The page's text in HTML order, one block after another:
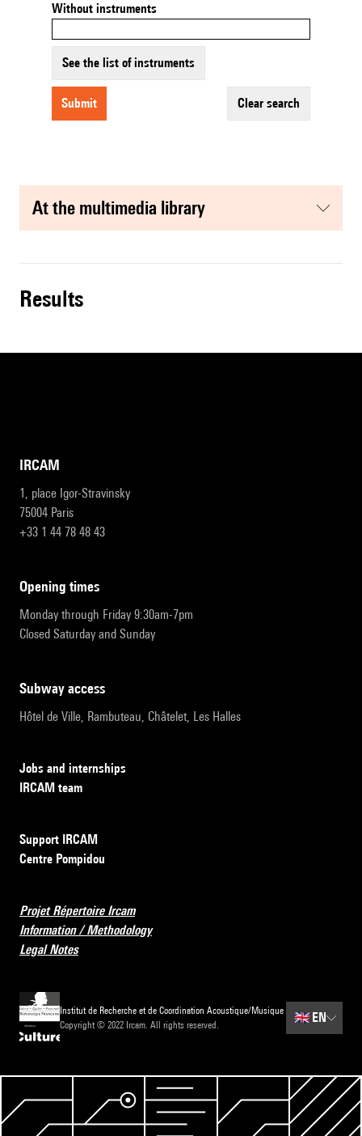
Without instruments
See the list of instruments
submit clear search
at the multimedia library
results
IRCAM
1, place Igor-Stravinsky
75004 Paris
+33 1 44 78 48 43
opening times
Monday through Friday 9:30am-7pm
Closed Saturday and Sunday
subway access
Hôtel de Ville, Rambuteau, Châtelet, Les Halles
Jobs and internships
IRCAM team
Support IRCAM
Centre Pompidou
Projet Répertoire Ircam
Information / Methodology
Legal Notes
Institut de Recherche et de Coordination Acoustique/Musique
Copyright © 2022 Ircam. All rights reserved.
🇬🇧EN